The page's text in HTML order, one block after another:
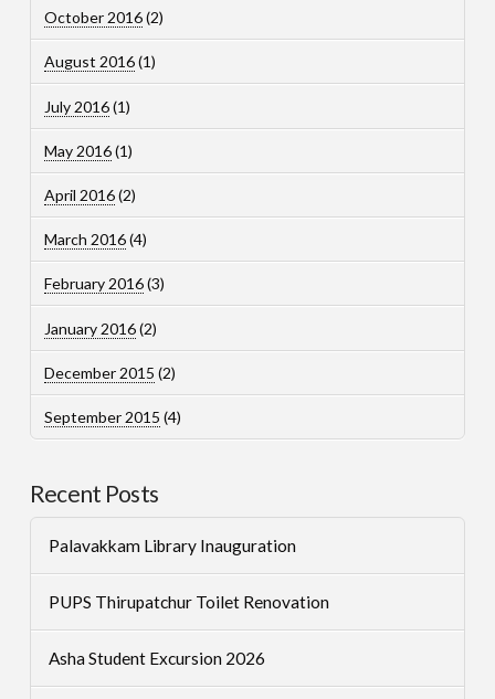
October 2016(2)
August 2016(1)
July 2016(1)
May 2016(1)
April 2016(2)
March 2016(4)
February 2016(3)
January 2016(2)
December 2015 (2)
September 2015 (4)
Recent Posts
Palavakkam Library Inauguration
PUPS Thirupatchur Toilet Renovation
Asha Student Excursion 2026